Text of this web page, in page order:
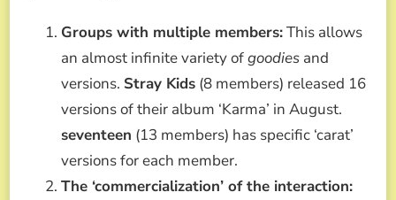
Groups with multiple members:This allows
an almost infinite variety ofgoodies and
versions. Stray Kids (8 members) released 16
versions of their album ‘Karma’ in August.
seventeen (13 members) has specific ‘carat’
versions for each member.
The ‘commercialization’ of the interaction: